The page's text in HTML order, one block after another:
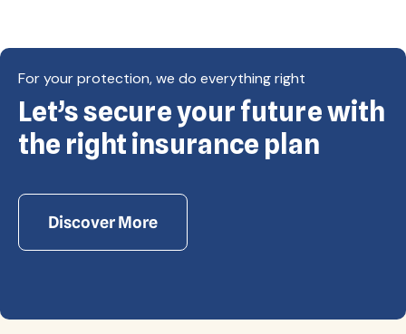
Copyright © Eagle Cap Insurance 2026. All rights
reserved. Powered by Waiev.com
For your protection, we do everything right
Let’s secure your future with
the right insurance plan
Discover More